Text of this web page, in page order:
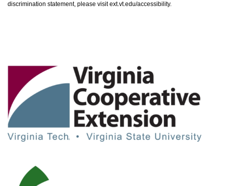
discrimination statement, please visit ext.vt.edu/accessibility.